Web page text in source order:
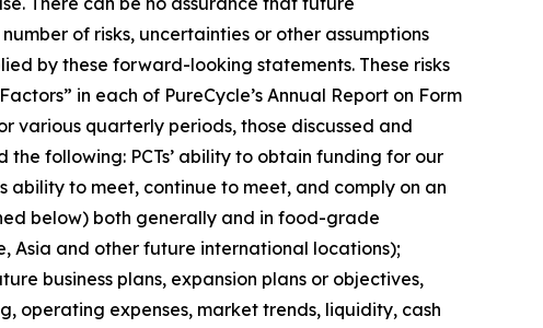
of risks, uncertainties or other assumptions
by these forward-looking statements. These risks
in each of PureCycle’s Annual Report on Form
various quarterly periods, those discussed and
following: PCTs’ ability to obtain funding for our
ability to meet, continue to meet, and comply on an
below) both generally and in food-grade
Asia and other future international locations);
business plans, expansion plans or objectives,
operating expenses, market trends, liquidity, cash